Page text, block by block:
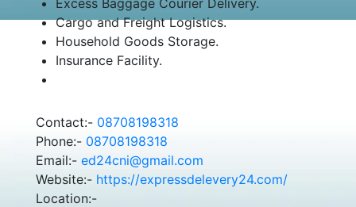
Cargo and Freight Logistics.
Household Goods Storage.
Insurance Facility.
Contact:- 08708198318
Phone:- 08708198318
Email:- ed24cni@gmail.com
Website:- https://expressdelevery24.com/
Location:-